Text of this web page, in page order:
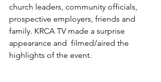
church leaders, community officials,
prospective employers, friends and
family. KRCA TV made a surprise
appearance and  filmed/aired the
highlights of the event.